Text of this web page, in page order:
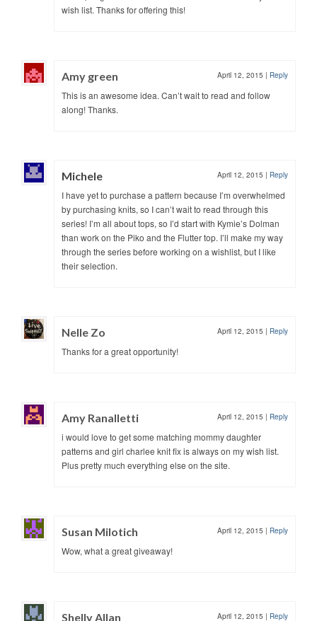
wish list. Thanks for offering this!
Amy green April 12, 2015 | Reply
This is an awesome idea. Can’t wait to read and follow
along! Thanks.
Michele April 12, 2015 | Reply
I have yet to purchase a pattern because I’m overwhelmed
by purchasing knits, so I can’t wait to read through this
series! I’m all about tops, so I’d start with Kymie’s Dolman
than work on the Piko and the Flutter top. I’ll make my way
through the series before working on a wishlist, but I like
their selection.
Nelle Zo April 12, 2015 | Reply
Thanks for a great opportunity!
Amy Ranalletti April 12, 2015 | Reply
i would love to get some matching mommy daughter
patterns and girl charlee knit fix is always on my wish list.
Plus pretty much everything else on the site.
Susan Milotich April 12, 2015 | Reply
Wow, what a great giveaway!
Shelly Allan April 12, 2015 | Reply